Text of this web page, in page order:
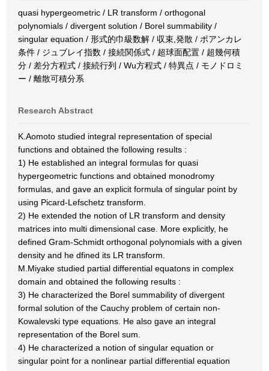
quasi hypergeometric / LR transform / orthogonal
polynomials / divergent solution / Borel summability /
singular equation / 形式的巾級数解 / 収束,発散 / ポアンカレ
条件 / ジュブレイ指数 / 接続関係式 / 超球面配置 / 超幾何積
分 / 差分方程式 / 接続行列 / Wu方程式 / 特異点 / モノドロミ
ー / 離散可積分系
Research Abstract
K.Aomoto studied integral representation of special
functions and obtained the following results :
1) He established an integral formulas for quasi
hypergeometric functions and obtained monodromy
formulas, and gave an explicit formula of singular point by
using Picard-Lefschetz transform.
2) He extended the notion of LR transform and density
matrices into multi dimensional case. More explicitly, he
defined Gram-Schmidt orthogonal polynomials with a given
density and he dfined its LR transform.
M.Miyake studied partial differential equatons in complex
domain and obtained the following results :
3) He characterized the Borel summability of divergent
formal solution of the Cauchy problem of certain non-
Kowalevski type equations. He also gave an integral
representation of the Borel sum.
4) He characterized a notion of singular equation or
singular point for a nonlinear partial differential equation